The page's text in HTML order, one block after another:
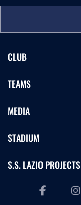
CLUB
TEAMS
MEDIA
STADIUM
S.S. LAZIO PROJECTS